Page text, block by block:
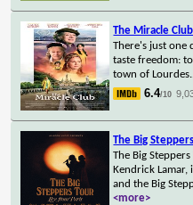
The Miracle Club
There's just one
taste freedom:
town of Lourdes.
6.4/10
The Big
The Big
Kendrick
and the Big
<more>